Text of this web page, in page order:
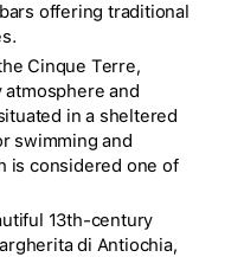
offering traditional
Cinque Terre,
and
in a sheltered
swimming and
is considered one of
13th-century
di Antiochia,